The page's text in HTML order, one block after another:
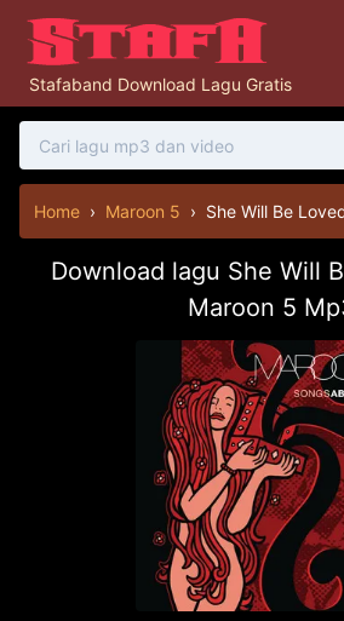
Stafaband Download Lagu Gratis
Home › Maroon 5 › She Will Be
Download lagu She Will
Maroon 5